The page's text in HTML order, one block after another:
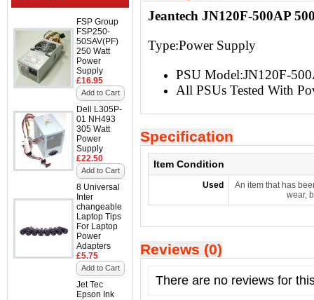
FSP Group
FSP250-
50SAV(PF)
250 Watt
Power
Supply
£16.95
Add to Cart
Dell L305P-
01 NH493
305 Watt
Power
Supply
£22.50
Add to Cart
8 Universal
Inter
changeable
Laptop Tips
For Laptop
Power
Adapters
£5.75
Add to Cart
Jet Tec
Epson Ink
Jeantech JN120F-500AP
Type:Power Supply
PSU Model:JN120F-
All PSUs Tested With
Specification
Item Condition
Used
An item that has
wear,
Reviews (0)
There are no reviews for